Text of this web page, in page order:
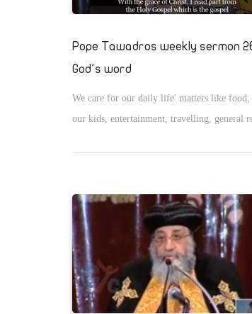
Pope Tawadros weekly sermon
God's word
We care for our daily life' matters like
our kids, entertainment, travelling, general